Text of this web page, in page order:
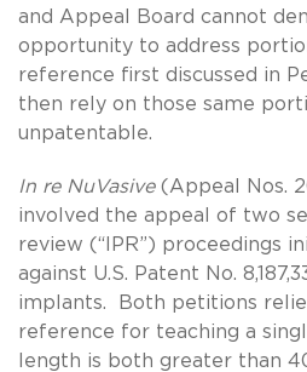
and Appeal Board cannot
opportunity to address
reference first discussed in
then rely on those same
unpatentable.
In re NuVasive(Appeal Nos.
involved the appeal of two
review (“IPR”) proceedings
against U.S. Patent No.
implants. Both petitions
reference for teaching a
length is both greater than